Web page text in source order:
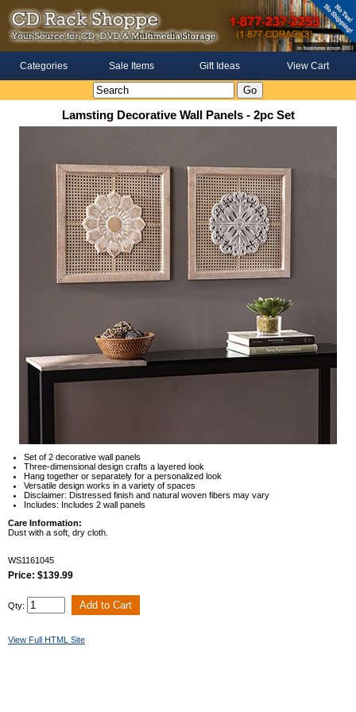
Categories Sale Items Gift Ideas View Cart
Lamsting Decorative Wall Panels - 2pc Set
Set of 2 decorative wall panels
Three-dimensional design crafts a layered look
Hang together or separately for a personalized look
Versatile design works in a variety of spaces
Disclaimer: Distressed finish and natural woven fibers may vary
Includes: Includes 2 wall panels
Care Information:
Dust with a soft, dry cloth.
WS1161045
Price: $139.99
Qty:
View Full HTML Site